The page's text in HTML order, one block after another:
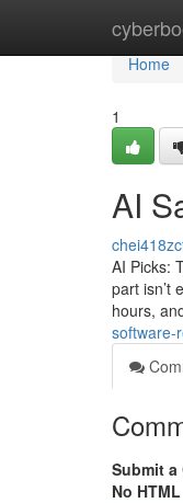
Home
Home
1
AI
AI Picks:
part isn’t
hours,
software-
Submit a
No HTML